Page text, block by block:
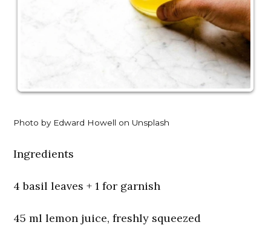
Photo by Edward Howell on Unsplash
Ingredients
4 basil leaves + 1 for garnish
45 ml lemon juice, freshly squeezed